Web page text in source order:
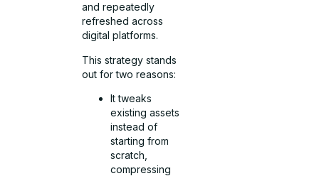
and repeatedly
refreshed across
digital platforms.
This strategy stands
out for two reasons:
It tweaks
existing assets
instead of
starting from
scratch,
compressing